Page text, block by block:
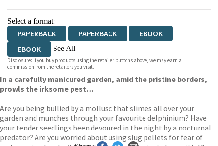
Select a format:
PAPERBACK PAPERBACK
EBOOK
EBOOK
See All
EBOOK
Disclosure: If you buy products using the retailer buttons above, we may earn a
commission from the retailers you visit.
In a carefully manicured garden, amid the pristine borders,
prowls the irksome pest…
Are you being bullied by a mollusc that slimes all over your
garden and munches through your favourite delphinium? Have
your tender seedlings been devoured in the night by a nocturnal
predator? Are you worried about using slug pellets for fear of